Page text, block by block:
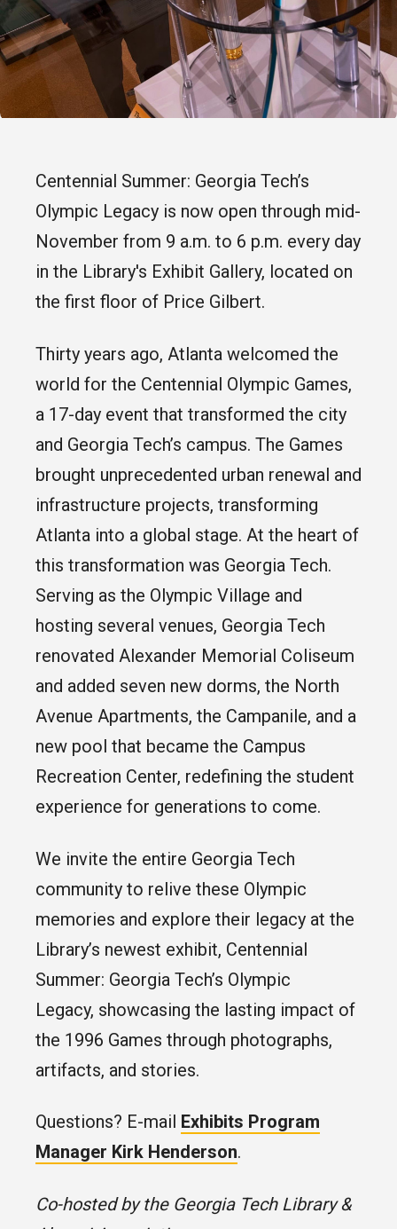
Centennial Summer: Georgia Tech’s
Olympic Legacy is now open through mid-
November from 9 a.m. to 6 p.m. every day
in the Library's Exhibit Gallery, located on
the first floor of Price Gilbert.
Thirty years ago, Atlanta welcomed the
world for the Centennial Olympic Games,
a 17-day event that transformed the city
and Georgia Tech’s campus. The Games
brought unprecedented urban renewal and
infrastructure projects, transforming
Atlanta into a global stage. At the heart of
this transformation was Georgia Tech.
Serving as the Olympic Village and
hosting several venues, Georgia Tech
renovated Alexander Memorial Coliseum
and added seven new dorms, the North
Avenue Apartments, the Campanile, and a
new pool that became the Campus
Recreation Center, redefining the student
experience for generations to come.
We invite the entire Georgia Tech
community to relive these Olympic
memories and explore their legacy at the
Library’s newest exhibit, Centennial
Summer: Georgia Tech’s Olympic
Legacy, showcasing the lasting impact of
the 1996 Games through photographs,
artifacts, and stories.
Questions? E-mail Exhibits Program
Manager Kirk Henderson.
Co-hosted by the Georgia Tech Library &